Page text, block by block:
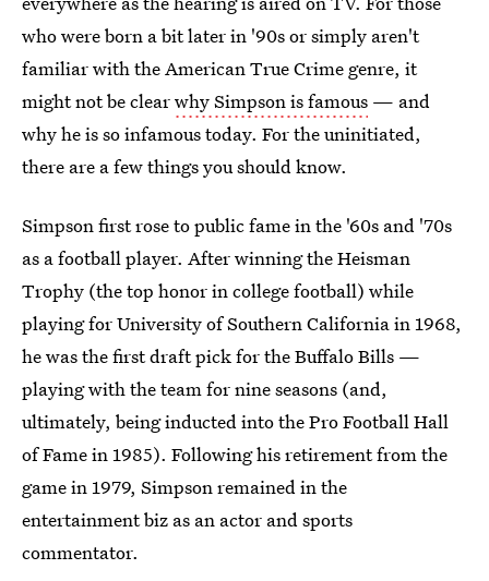
who were born a bit later in '90s or simply aren't
familiar with the American True Crime genre, it
might not be clearwhy Simpson is famous — and
why he is so infamous today. For the uninitiated,
there are a few things you should know.
Simpson first rose to public fame in the '60s and '70s
as a football player. After winning the Heisman
Trophy (the top honor in college football) while
playing for University of Southern California in 1968,
he was the first draft pick for the Buffalo Bills —
playing with the team for nine seasons (and,
ultimately, being inducted into the Pro Football Hall
of Fame in 1985). Following his retirement from the
game in 1979, Simpson remained in the
entertainment biz as an actor and sports
commentator.